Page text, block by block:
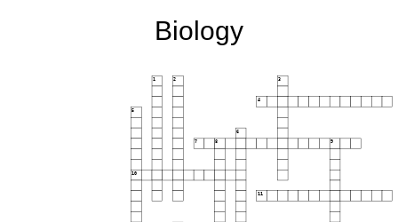
Biology
1 2 3
4
5
6
7 8 9
10
11